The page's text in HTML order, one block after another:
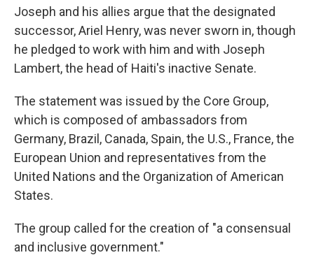
Joseph and his allies argue that the designated
successor, Ariel Henry, was never sworn in, though
he pledged to work with him and with Joseph
Lambert, the head of Haiti's inactive Senate.
The statement was issued by the Core Group,
which is composed of ambassadors from
Germany, Brazil, Canada, Spain, the U.S., France, the
European Union and representatives from the
United Nations and the Organization of American
States.
The group called for the creation of "a consensual
and inclusive government."